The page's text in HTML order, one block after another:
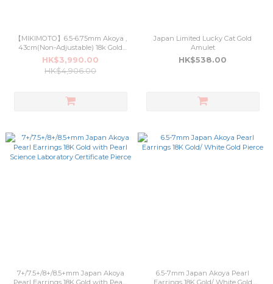
【MIKIMOTO】6.5-6.75mm Akoya ,
43cm(Non-Adjustable) 18k Gold
(3OT008)
HK$3,990.00
HK$4,906.00
Japan Limited Lucky Cat Gold
Amulet
HK$538.00
7+/7.5+/8+/8.5+mm Japan Akoya
Pearl Earrings 18K Gold with Pearl
6.5-7mm Japan Akoya Pearl
Earrings 18K Gold/ White Gold